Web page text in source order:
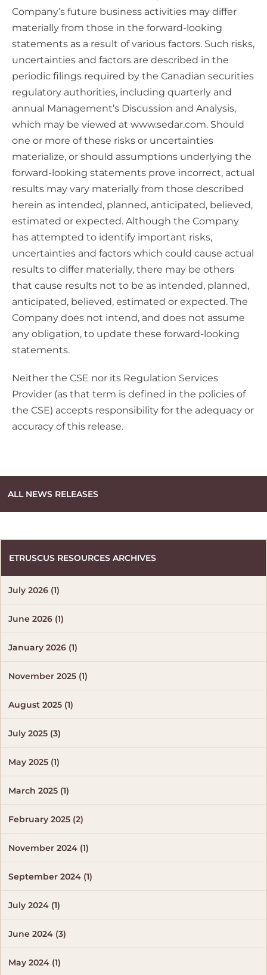
Company’s future business activities may differ
materially from those in the forward-looking
statements as a result of various factors. Such risks,
uncertainties and factors are described in the
periodic filings required by the Canadian securities
regulatory authorities, including quarterly and
annual Management’s Discussion and Analysis,
which may be viewed at www.sedar.com. Should
one or more of these risks or uncertainties
materialize, or should assumptions underlying the
forward-looking statements prove incorrect, actual
results may vary materially from those described
herein as intended, planned, anticipated, believed,
estimated or expected. Although the Company
has attempted to identify important risks,
uncertainties and factors which could cause actual
results to differ materially, there may be others
that cause results not to be as intended, planned,
anticipated, believed, estimated or expected. The
Company does not intend, and does not assume
any obligation, to update these forward-looking
statements.
Neither the CSE nor its Regulation Services
Provider (as that term is defined in the policies of
the CSE) accepts responsibility for the adequacy or
accuracy of this release.
ALL NEWS RELEASES
ETRUSCUS RESOURCES ARCHIVES
July 2026 (1)
June 2026 (1)
January 2026 (1)
November 2025 (1)
August 2025 (1)
July 2025 (3)
May 2025 (1)
March 2025 (1)
February 2025 (2)
November 2024 (1)
September 2024 (1)
July 2024 (1)
June 2024 (3)
May 2024 (1)